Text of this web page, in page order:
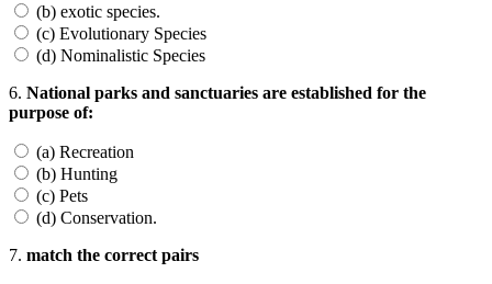
(b) exotic species.
(c) Evolutionary Species
(d) Nominalistic Species
6. National parks and sanctuaries are established for the
purpose of:
(a) Recreation
(b) Hunting
(c) Pets
(d) Conservation.
7. match the correct pairs